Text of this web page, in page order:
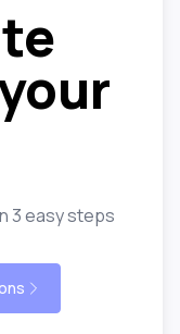
3 easy steps